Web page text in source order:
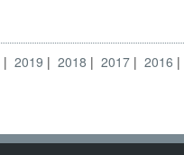
2019 2018 2017 2016